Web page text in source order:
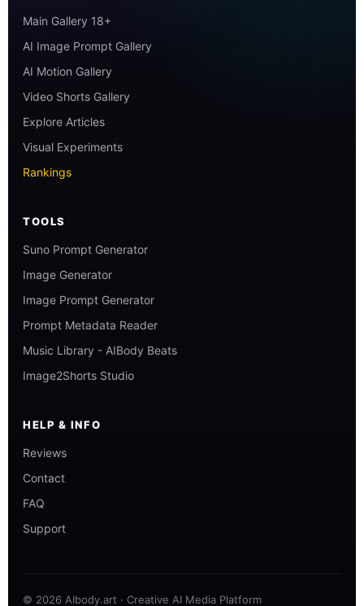
Main Gallery 18+
AI Image Prompt Gallery
AI Motion Gallery
Video Shorts Gallery
Explore Articles
Visual Experiments
Rankings
TOOLS
Suno Prompt Generator
Image Generator
Image Prompt Generator
Prompt Metadata Reader
Music Library - AIBody Beats
Image2Shorts Studio
HELP & INFO
Reviews
Contact
FAQ
Support
© 2026 AIbody.art · Creative AI Media Platform